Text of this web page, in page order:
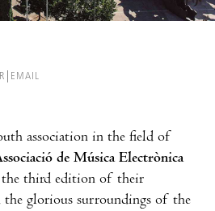
EMAIL
association in the field of
de Música Electrònica
the third edition of their
the glorious surroundings of the